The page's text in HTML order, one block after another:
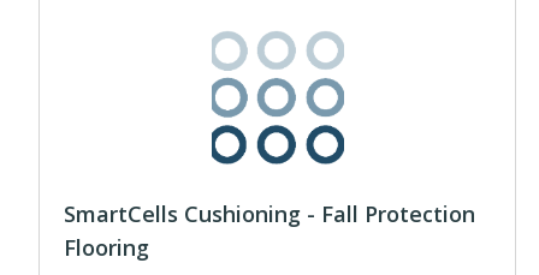
SmartCells Cushioning - Fall Protection
Flooring